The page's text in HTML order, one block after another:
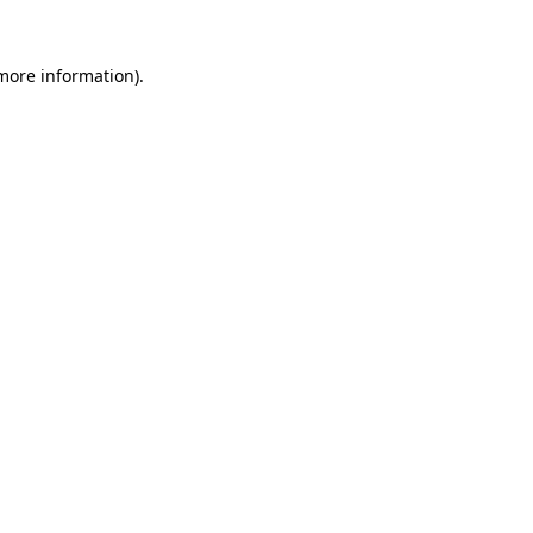
information).